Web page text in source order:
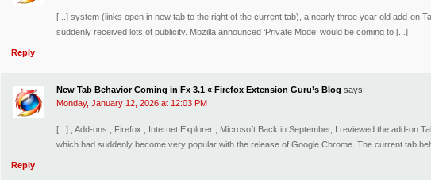
[...] system (links open in new tab to the right of the current tab), a nearly three year old add-on
suddenly received lots of publicity. Mozilla announced ‘Private Mode’ would be coming to [...]
Reply
New Tab Behavior Coming in Fx 3.1 « Firefox Extension Guru’s Blog says:
Monday, January 12, 2026 at 12:03 PM
[...] , Add-ons , Firefox , Internet Explorer , Microsoft Back in September, I reviewed the add-on
which had suddenly become very popular with the release of Google Chrome. The current tab
Reply